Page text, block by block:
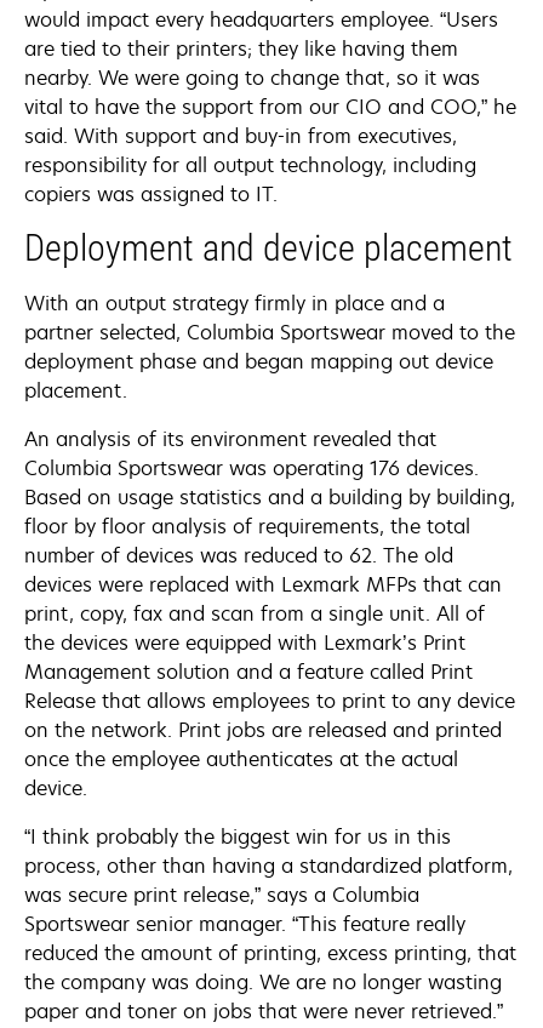
would impact every headquarters employee. “Users
are tied to their printers; they like having them
nearby. We were going to change that, so it was
vital to have the support from our CIO and COO,” he
said. With support and buy-in from executives,
responsibility for all output technology, including
copiers was assigned to IT.
Deployment and device placement
With an output strategy firmly in place and a
partner selected, Columbia Sportswear moved to the
deployment phase and began mapping out device
placement.
An analysis of its environment revealed that
Columbia Sportswear was operating 176 devices.
Based on usage statistics and a building by building,
floor by floor analysis of requirements, the total
number of devices was reduced to 62. The old
devices were replaced with Lexmark MFPs that can
print, copy, fax and scan from a single unit. All of
the devices were equipped with Lexmark’s Print
Management solution and a feature called Print
Release that allows employees to print to any device
on the network. Print jobs are released and printed
once the employee authenticates at the actual
device.
“I think probably the biggest win for us in this
process, other than having a standardized platform,
was secure print release,” says a Columbia
Sportswear senior manager. “This feature really
reduced the amount of printing, excess printing, that
the company was doing. We are no longer wasting
paper and toner on jobs that were never retrieved.”